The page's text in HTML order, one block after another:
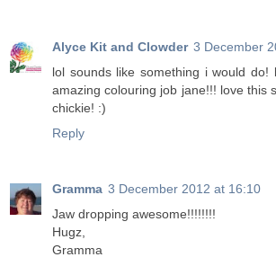
Alyce Kit and Clowder 3 December
lol sounds like something i would do!
amazing colouring job jane!!! love this
chickie! :)
Reply
Gramma 3 December 2012 at 16:10
Jaw dropping awesome!!!!!!!!
Hugz,
Gramma